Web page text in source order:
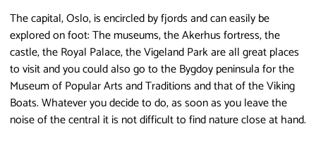
The capital, Oslo, is encircled by fjords and can easily be
explored on foot: The museums, the Akerhus fortress, the
castle, the Royal Palace, the Vigeland Park are all great places
to visit and you could also go to the Bygdoy peninsula for the
Museum of Popular Arts and Traditions and that of the Viking
Boats. Whatever you decide to do, as soon as you leave the
noise of the central it is not difficult to find nature close at hand.